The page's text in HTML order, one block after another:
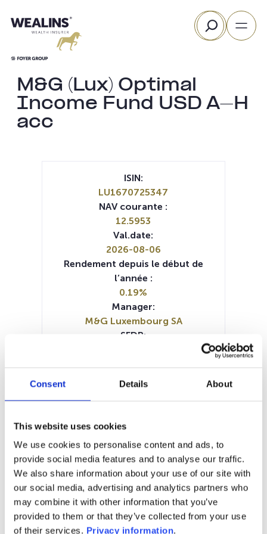
Consent Details About
This website uses cookies
We use cookies to personalise content and ads, to
provide social media features and to analyse our traffic.
We also share information about your use of our site with
our social media, advertising and analytics partners who
may combine it with other information that you’ve
provided to them or that they’ve collected from your use
of their services. Privacy information.
au
Rechercher
M&G (Lux) Optimal
Income Fund USD A-H
acc
1M 6M 1A 5A toutes
ISIN:
LU1670725347
NAV courante :
12.5953
Val.date:
2026-08-06
Rendement depuis le début de
l’année :
0.19%
Manager:
M&G Luxembourg SA
SFDR:
Prospectus document (EN)
KID (FR)
(EN)
SFDR Precontractual document
(DE)
Periodic SFDR Annex (EN)